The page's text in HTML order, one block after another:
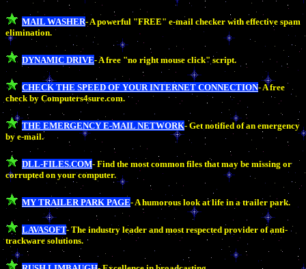
MAIL WASHER- A powerful "FREE" e-mail checker with effective spam
elimination.
DYNAMIC DRIVE- A free "no right mouse click" script.
CHECK THE SPEED OF YOUR INTERNET CONNECTION- A free
check by Computers4sure.com.
THE EMERGENCY E-MAIL NETWORK- Get notified of an emergency
by e-mail.
DLL-FILES.COM- Find the most common files that may be missing or
corrupted on your computer.
MY TRAILER PARK PAGE- A humorous look at life in a trailer park.
LAVASOFT- The industry leader and most respected provider of anti-
trackware solutions.